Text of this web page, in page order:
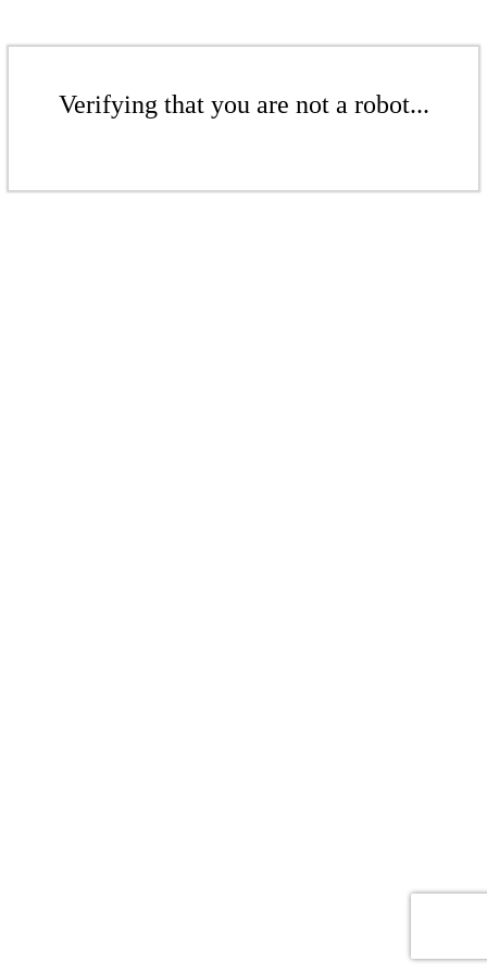
Verifying that you are not a robot...